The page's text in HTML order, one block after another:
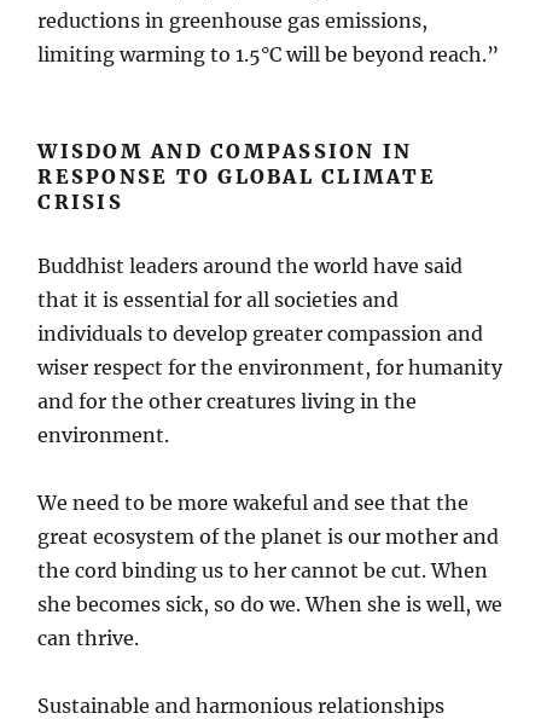
reductions in greenhouse gas emissions,
limiting warming to 1.5°C will be beyond reach.”
WISDOM AND COMPASSION IN
RESPONSE TO GLOBAL CLIMATE
CRISIS
Buddhist leaders around the world have said
that it is essential for all societies and
individuals to develop greater compassion and
wiser respect for the environment, for humanity
and for the other creatures living in the
environment.
We need to be more wakeful and see that the
great ecosystem of the planet is our mother and
the cord binding us to her cannot be cut. When
she becomes sick, so do we. When she is well, we
can thrive.
Sustainable and harmonious relationships